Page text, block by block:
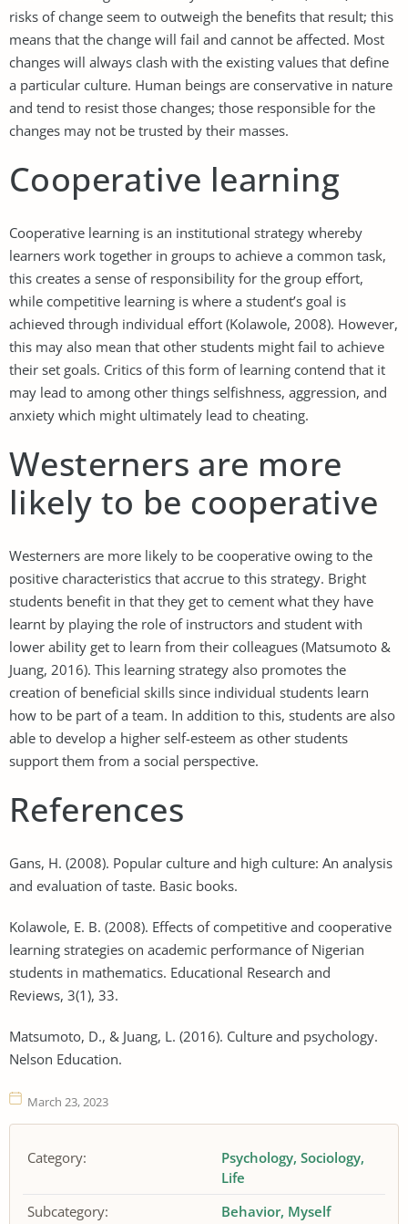
risks of change seem to outweigh the benefits that result; this
means that the change will fail and cannot be affected. Most
changes will always clash with the existing values that define
a particular culture. Human beings are conservative in nature
and tend to resist those changes; those responsible for the
changes may not be trusted by their masses.
Cooperative learning
Cooperative learning is an institutional strategy whereby
learners work together in groups to achieve a common task,
this creates a sense of responsibility for the group effort,
while competitive learning is where a student’s goal is
achieved through individual effort (Kolawole, 2008). However,
this may also mean that other students might fail to achieve
their set goals. Critics of this form of learning contend that it
may lead to among other things selfishness, aggression, and
anxiety which might ultimately lead to cheating.
Westerners are more
likely to be cooperative
Westerners are more likely to be cooperative owing to the
positive characteristics that accrue to this strategy. Bright
students benefit in that they get to cement what they have
learnt by playing the role of instructors and student with
lower ability get to learn from their colleagues (Matsumoto &
Juang, 2016). This learning strategy also promotes the
creation of beneficial skills since individual students learn
how to be part of a team. In addition to this, students are also
able to develop a higher self-esteem as other students
support them from a social perspective.
References
Gans, H. (2008). Popular culture and high culture: An analysis
and evaluation of taste. Basic books.
Kolawole, E. B. (2008). Effects of competitive and cooperative
learning strategies on academic performance of Nigerian
students in mathematics. Educational Research and
Reviews, 3(1), 33.
Matsumoto, D., & Juang, L. (2016). Culture and psychology.
Nelson Education.
March 23, 2023
Category: Psychology Sociology
Life
Subcategory:
Behavior Myself